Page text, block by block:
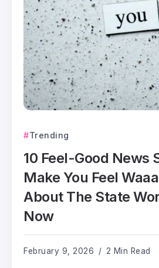
Trending
10 Feel-Good News
Make You Feel
About The State
Now
February 9, 2026 2 Min Read